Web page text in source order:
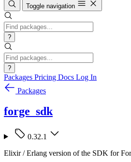
Toggle navigation
?
?
Packages Pricing Docs Log In
Packages
forge_sdk
0.32.1
Elixir / Erlang version of the SDK for